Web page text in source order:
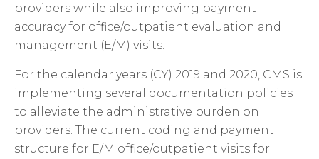
providers while also improving payment
accuracy for office/outpatient evaluation and
management (E/M) visits.
For the calendar years (CY) 2019 and 2020, CMS is
implementing several documentation policies
to alleviate the administrative burden on
providers. The current coding and payment
structure for E/M office/outpatient visits for